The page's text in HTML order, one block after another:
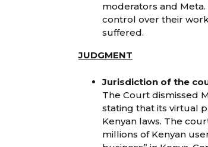
moderators and
control over their
suffered.
JUDGMENT
Jurisdiction of the
The Court dismissed
stating that its virtual
Kenyan laws. The
millions of Kenyan